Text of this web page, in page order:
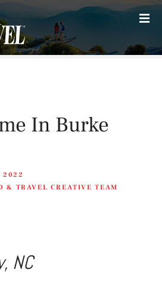
In Burke
2022
& TRAVEL CREATIVE TEAM
NC